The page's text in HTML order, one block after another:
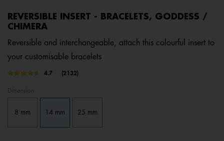
REVERSIBLE INSERT - BRACELETS, GODDESS /
CHIMERA
Reversible and interchangeable, attach this colourful insert to
your customisable bracelets
3.4 out of 5 Customer Rating
4.7
Read
Same
page
link.
(2132)
Dimension
8 mm 14 mm 25 mm